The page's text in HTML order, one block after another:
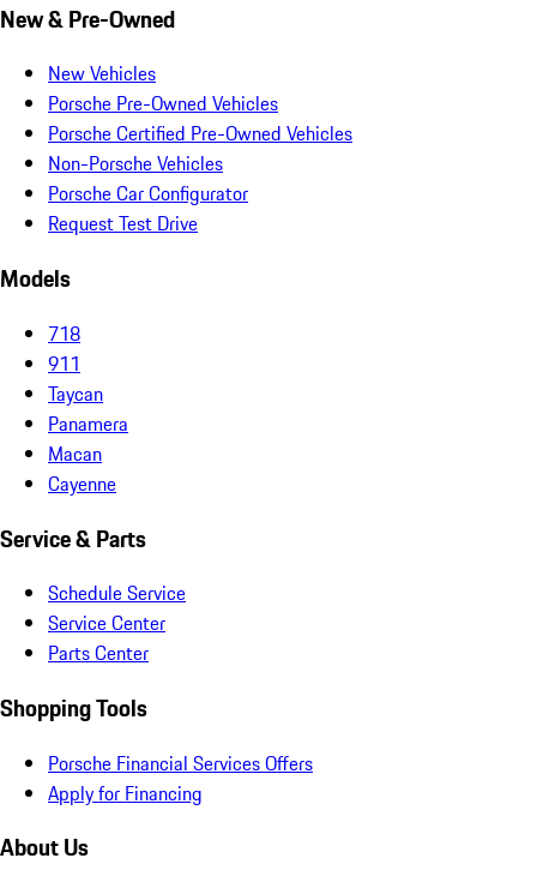
New & Pre-Owned
New Vehicles
Porsche Pre-Owned Vehicles
Porsche Certified Pre-Owned Vehicles
Non-Porsche Vehicles
Porsche Car Configurator
Request Test Drive
Models
718
911
Taycan
Panamera
Macan
Cayenne
Service & Parts
Schedule Service
Service Center
Parts Center
Shopping Tools
Porsche Financial Services Offers
Apply for Financing
About Us